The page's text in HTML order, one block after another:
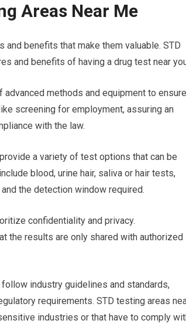
Areas Near Me
benefits that make them valuable. STD
and benefits of having a drug test near
methods and equipment to ensure
screening for employment, assuring an
with the law.
a variety of test options that can be
blood, urine hair, saliva or hair tests,
the detection window required.
confidentiality and privacy.
the results are only shared with authorized
industry guidelines and standards,
requirements. STD testing areas
industries or that have to comply